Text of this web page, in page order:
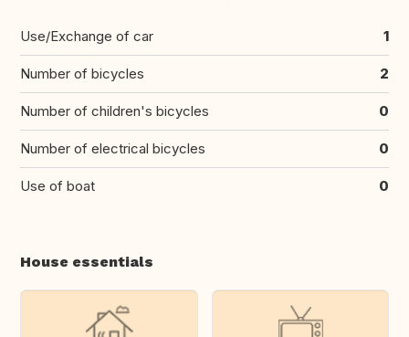
Use/Exchange of car 1
Number of bicycles 2
Number of children's bicycles 0
Number of electrical bicycles 0
Use of boat 0
House essentials